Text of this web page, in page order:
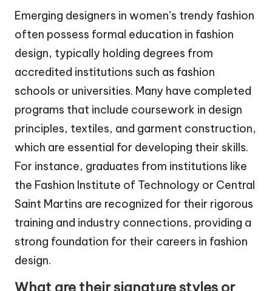
Emerging designers in women’s trendy fashion
often possess formal education in fashion
design, typically holding degrees from
accredited institutions such as fashion
schools or universities. Many have completed
programs that include coursework in design
principles, textiles, and garment construction,
which are essential for developing their skills.
For instance, graduates from institutions like
the Fashion Institute of Technology or Central
Saint Martins are recognized for their rigorous
training and industry connections, providing a
strong foundation for their careers in fashion
design.
What are their signature styles or